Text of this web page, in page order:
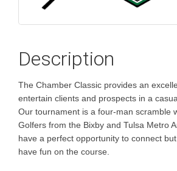
Description
The Chamber Classic provides an
entertain clients and prospects in a
Our tournament is a four-man scramble
Golfers from the Bixby and Tulsa Metro
have a perfect opportunity to connect
have fun on the course.